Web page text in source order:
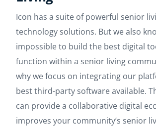
Icon has a suite of powerful senior
technology solutions. But we also
impossible to build the best digital
function within a senior living
why we focus on integrating our
best third-party software available.
can provide a collaborative digital
improves your community’s senior